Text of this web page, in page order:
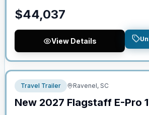
$44,037
View Details
No Hidden Fees
Travel Trailer Ravenel, SC
New 2027 Flagstaff E-Pro